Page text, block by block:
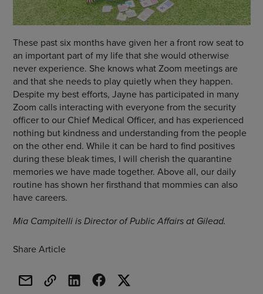
These past six months have given her a front row seat to
an important part of my life that she would otherwise
never experience. She knows what Zoom meetings are
and that she needs to play quietly when they happen.
Despite my best efforts, Jayne has participated in many
Zoom calls interacting with everyone from the security
officer to our Chief Medical Officer, and has experienced
nothing but kindness and understanding from the people
on the other end. While it can be hard to find positives
during these bleak times, I will cherish the quarantine
memories we have made together. Above all, our daily
routine has shown her firsthand that mommies can also
have careers.
Mia Campitelli is Director of Public Affairs at Gilead.
Share Article